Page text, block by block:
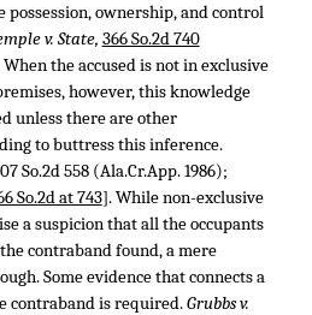
possession, ownership, and control
v. State, 366 So.2d 740
When the accused is not in exclusive
however, this knowledge
unless there are other
to buttress this inference.
So.2d 558(Ala.Cr.App. 1986);
So.2d at 743]. While non-exclusive
a suspicion that all the occupants
contraband found, a mere
Some evidence that connects a
contraband is required.Grubbs v.